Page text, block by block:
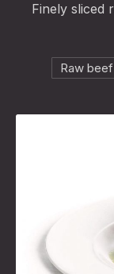
Finely sliced
Raw beef